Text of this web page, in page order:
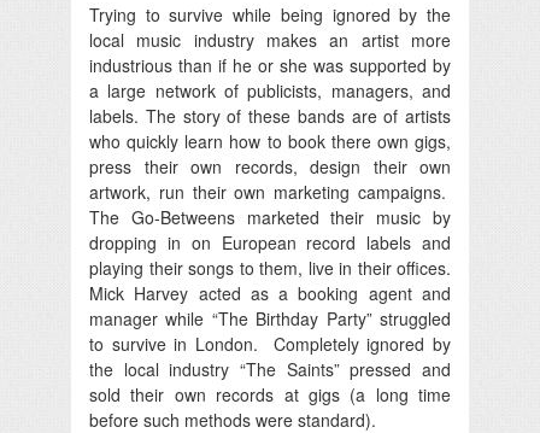
Trying to survive while being ignored by the
local music industry makes an artist more
industrious than if he or she was supported by
a large network of publicists, managers, and
labels. The story of these bands are of artists
who quickly learn how to book there own gigs,
press their own records, design their own
artwork, run their own marketing campaigns.
The Go-Betweens marketed their music by
dropping in on European record labels and
playing their songs to them, live in their offices.
Mick Harvey acted as a booking agent and
manager while “The Birthday Party” struggled
to survive in London. Completely ignored by
the local industry “The Saints” pressed and
sold their own records at gigs (a long time
before such methods were standard).